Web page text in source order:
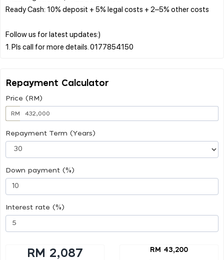
Ready Cash: 10% deposit + 5% legal costs + 2–5% other costs
Follow us for latest updates:)
Repayment Calculator
Price (RM)
RM
Repayment Term (Years)
Down payment (%)
Interest rate (%)
RM 2,087 RM 43,200